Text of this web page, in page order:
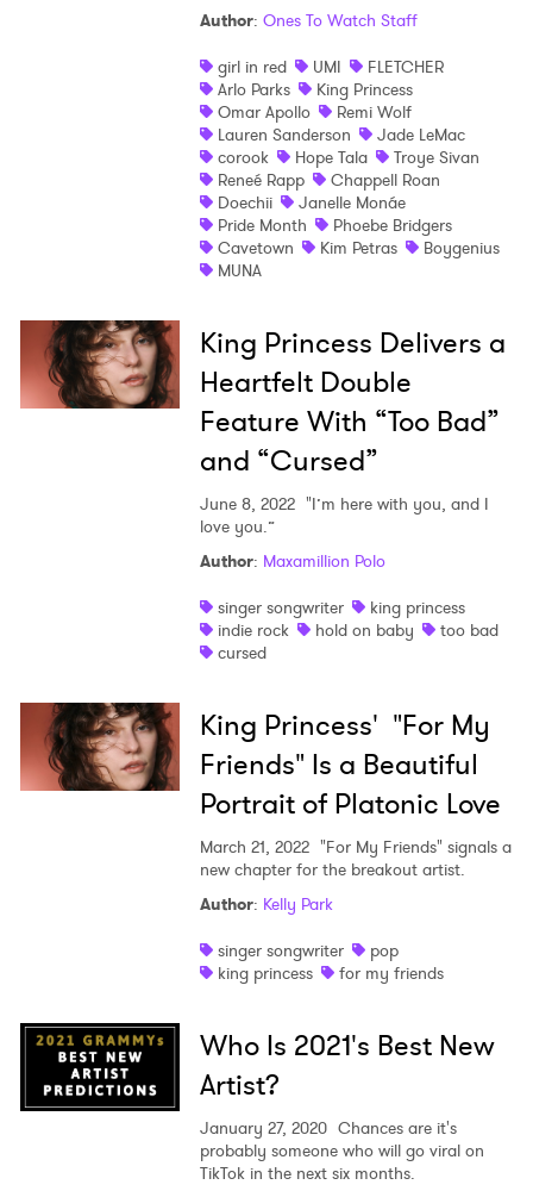
Author: Ones To Watch Staff
girl in red
UMI
FLETCHER
Arlo Parks
King Princess
Omar Apollo
Remi Wolf
Lauren Sanderson
Jade LeMac
corook
Hope Tala
Troye Sivan
Reneé Rapp
Chappell Roan
Doechii
Janelle Monáe
Pride Month
Phoebe Bridgers
Cavetown
Kim Petras
Boygenius
MUNA
King Princess Delivers a
Heartfelt Double
Feature With “Too Bad”
and “Cursed”
June 8, 2022 "I’m here with you, and I
love you.”
Author: Maxamillion Polo
singer songwriter
king princess
indie rock
hold on baby
too bad
cursed
King Princess' "For My
Friends" Is a Beautiful
Portrait of Platonic Love
March 21, 2022 "For My Friends" signals a
new chapter for the breakout artist.
Author: Kelly Park
singer songwriter
pop
king princess
for my friends
Who Is 2021's Best New
Artist?
January 27, 2020 Chances are it's
probably someone who will go viral on
TikTok in the next six months.